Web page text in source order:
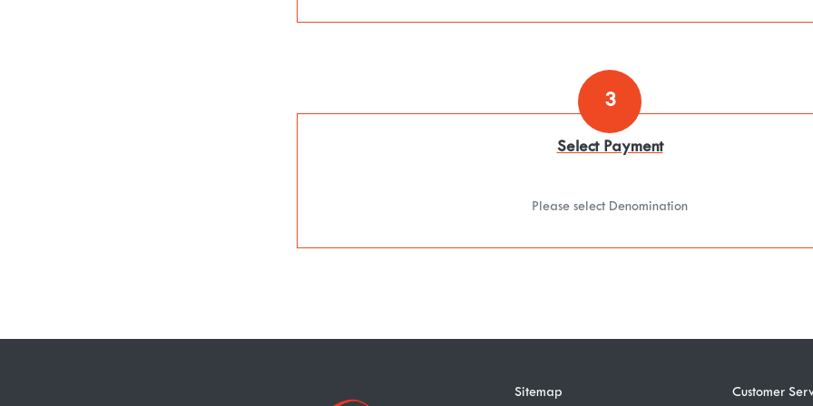
3
Select Payment
Please select Denomination
Sitemap Customer